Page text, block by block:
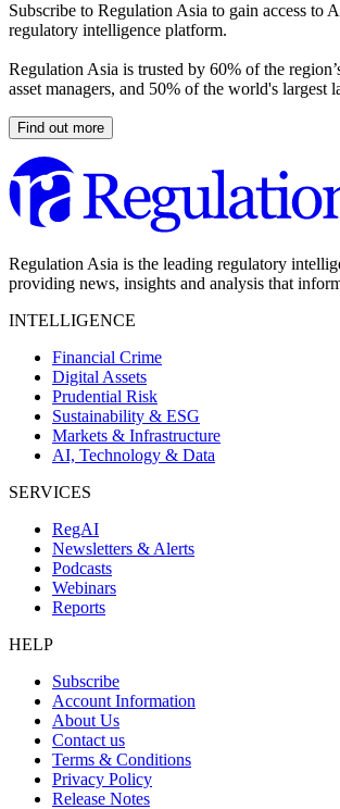
Subscribe to Regulation Asia to gain access to
regulatory intelligence platform.
Regulation Asia is trusted by 60% of the
asset managers, and 50% of the world's largest
Find out more
Regulation Asia is the leading regulatory
providing news, insights and analysis that
INTELLIGENCE
Financial Crime
Digital Assets
Prudential Risk
Sustainability & ESG
Markets & Infrastructure
AI, Technology & Data
SERVICES
RegAI
Newsletters & Alerts
Podcasts
Webinars
Reports
HELP
Subscribe
Account Information
About Us
Contact us
Terms & Conditions
Privacy Policy
Release Notes